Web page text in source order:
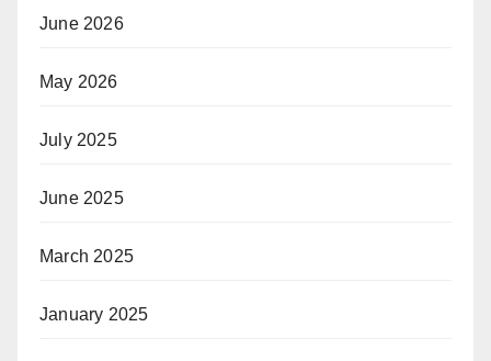
June 2026
May 2026
July 2025
June 2025
March 2025
January 2025